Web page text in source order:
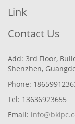
Link
Contact Us
Add: 3rd Floor,
Shenzhen,
Phone:
Tel: 13636923655
Email: